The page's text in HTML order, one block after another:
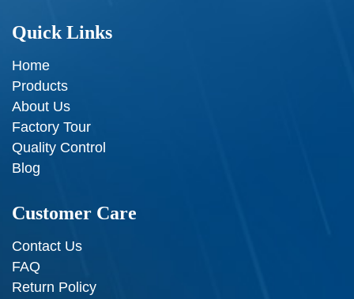
Quick Links
Home
Products
About Us
Factory Tour
Quality Control
Blog
Customer Care
Contact Us
FAQ
Return Policy